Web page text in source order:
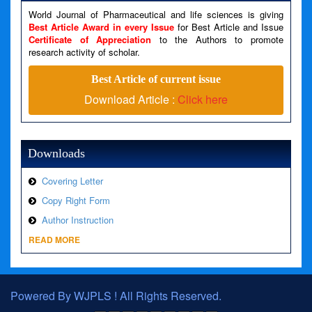
Line Number: 79
A PHP Error was encountered
Severity: Warning
Message: Invalid argument supplied for foreach()
Filename: views/right_panel.php
World Journal of Pharmaceutical and life sciences is giving
Best Article Award in every Issue for Best Article and Issue
Certificate of Appreciation to the Authors to promote
research activity of scholar.
Best Article of current issue
Download Article : Click here
Downloads
Covering Letter
Copy Right Form
Author Instruction
READ MORE
Powered By WJPLS ! All Rights Reserved.